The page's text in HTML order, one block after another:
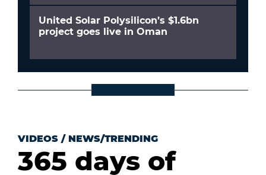
United Solar Polysilicon’s $1.6bn
project goes live in Oman
VIDEOS / NEWS/TRENDING
365 days of